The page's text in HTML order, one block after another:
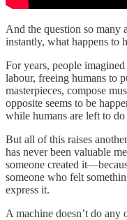
And the question so many
instantly, what happens to
For years, people
labour, freeing humans to
masterpieces, compose
opposite seems to be
while humans are left to
But all of this raises
has never been valuable
someone created
someone who felt
express it.
A machine doesn’t do any